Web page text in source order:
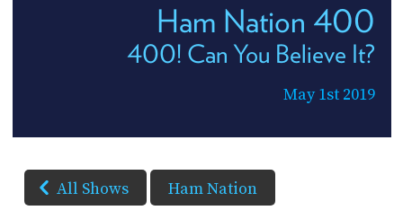
Ham Nation 400
400! Can You Believe It?
May 1st 2019
All Shows Ham Nation